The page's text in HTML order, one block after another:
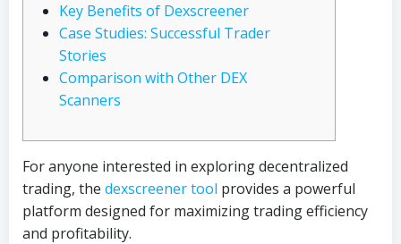
Key Benefits of Dexscreener
Case Studies: Successful Trader
Stories
Comparison with Other DEX
Scanners
For anyone interested in exploring decentralized
trading, the dexscreener tool provides a powerful
platform designed for maximizing trading efficiency
and profitability.